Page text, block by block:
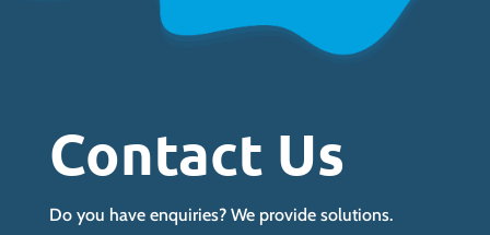
Contact Us
Do you have enquiries? We provide solutions.